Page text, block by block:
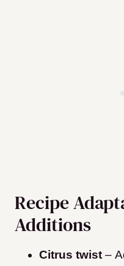
Recipe
Additions
Citrus twist –